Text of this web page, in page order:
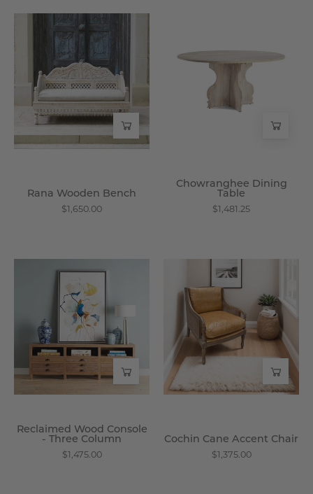
Rana
Wooden
Bench
-
Wisteria
Rana Wooden Bench
$1,650.00
Wisteria
Chowranghee Dining
Table
$1,481.25
Wood
Console
-
Three
Column
-
Reclaimed Wood Console
- Three Column
$1,475.00
Cochin
Accent
Chair
-
Wisteria
Cochin Cane Accent Chair
$1,375.00